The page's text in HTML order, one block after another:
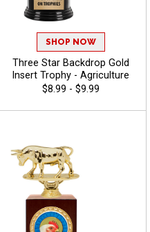
SHOP NOW
Three Star Backdrop Gold
Insert Trophy - Agriculture
$8.99 - $9.99